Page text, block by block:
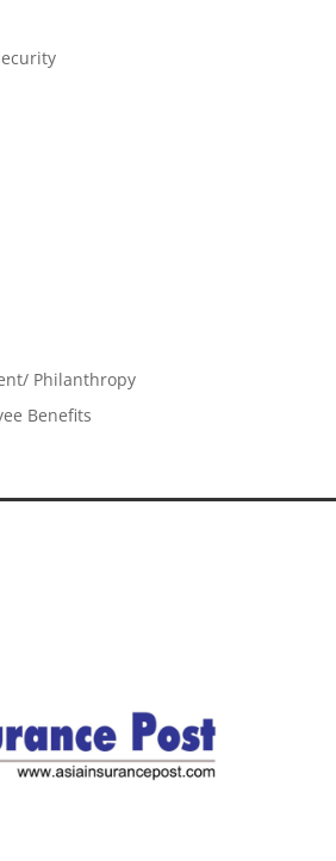
Philanthropy
Benefits